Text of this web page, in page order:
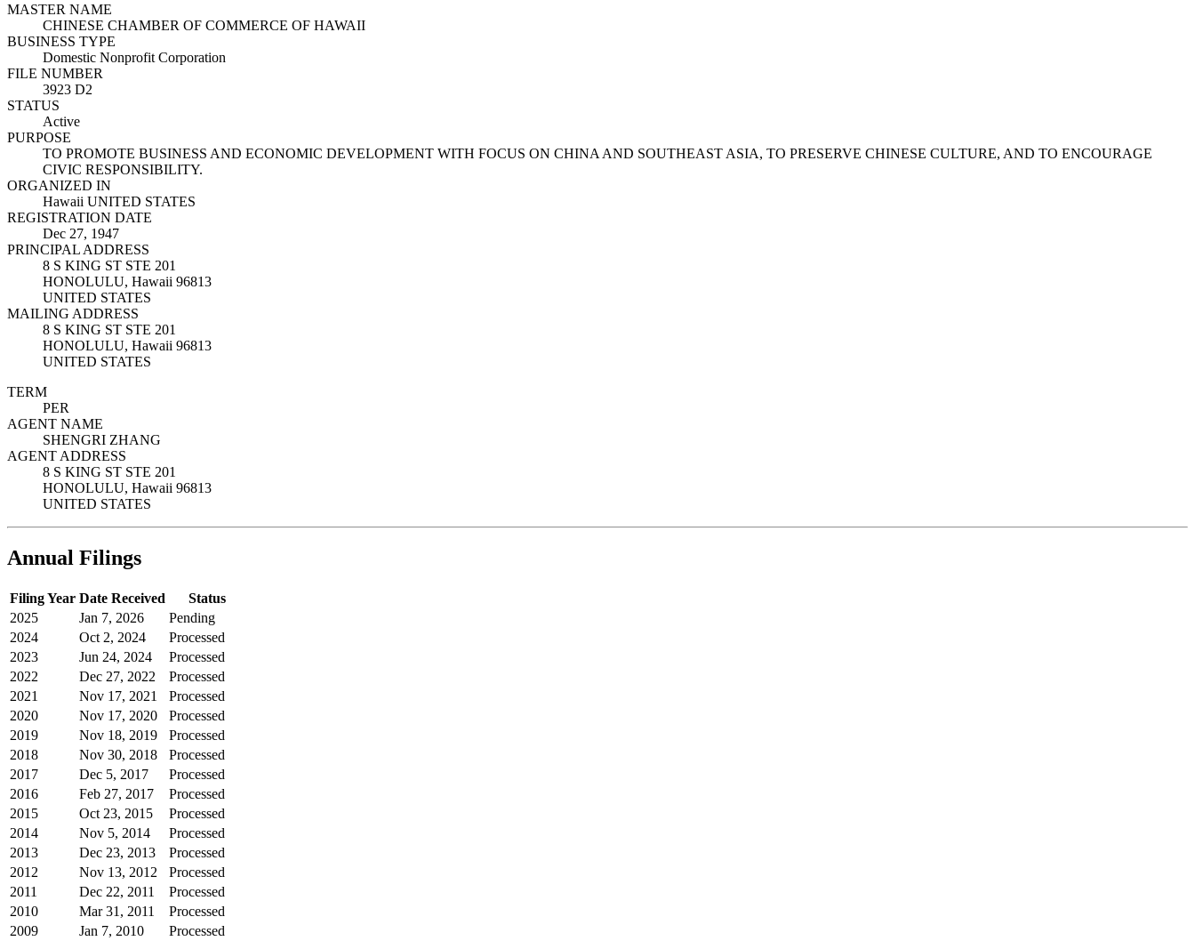
MASTER NAME
CHINESE CHAMBER OF COMMERCE OF HAWAII
BUSINESS TYPE
Domestic Nonprofit Corporation
FILE NUMBER
3923 D2
STATUS
Active
PURPOSE
TO PROMOTE BUSINESS AND ECONOMIC DEVELOPMENT WITH FOCUS ON CHINA AND SOUTHEAST ASIA, TO PRESERVE CHINESE CULTURE, AND TO ENCOURAGE
CIVIC RESPONSIBILITY.
ORGANIZED IN
Hawaii UNITED STATES
REGISTRATION DATE
Dec 27, 1947
PRINCIPAL ADDRESS
8 S KING ST STE 201
HONOLULU, Hawaii 96813
UNITED STATES
MAILING ADDRESS
8 S KING ST STE 201
HONOLULU, Hawaii 96813
UNITED STATES
TERM
PER
AGENT NAME
SHENGRI ZHANG
AGENT ADDRESS
8 S KING ST STE 201
HONOLULU, Hawaii 96813
UNITED STATES
Annual Filings
Filing Year Date Received
Status
2025
Jan 7, 2026
Pending
2024
Oct 2, 2024
Processed
2023
Jun 24, 2024
Processed
2022
Dec 27, 2022
Processed
2021
Nov 17, 2021
Processed
2020
Nov 17, 2020
Processed
2019
Nov 18, 2019
Processed
2018
Nov 30, 2018
Processed
2017
Dec 5, 2017
Processed
2016
Feb 27, 2017
Processed
2015
Oct 23, 2015
Processed
2014
Nov 5, 2014
Processed
2013
Dec 23, 2013
Processed
2012
Nov 13, 2012
Processed
2011
Dec 22, 2011
Processed
2010
Mar 31, 2011
Processed
2009
Jan 7, 2010
Processed